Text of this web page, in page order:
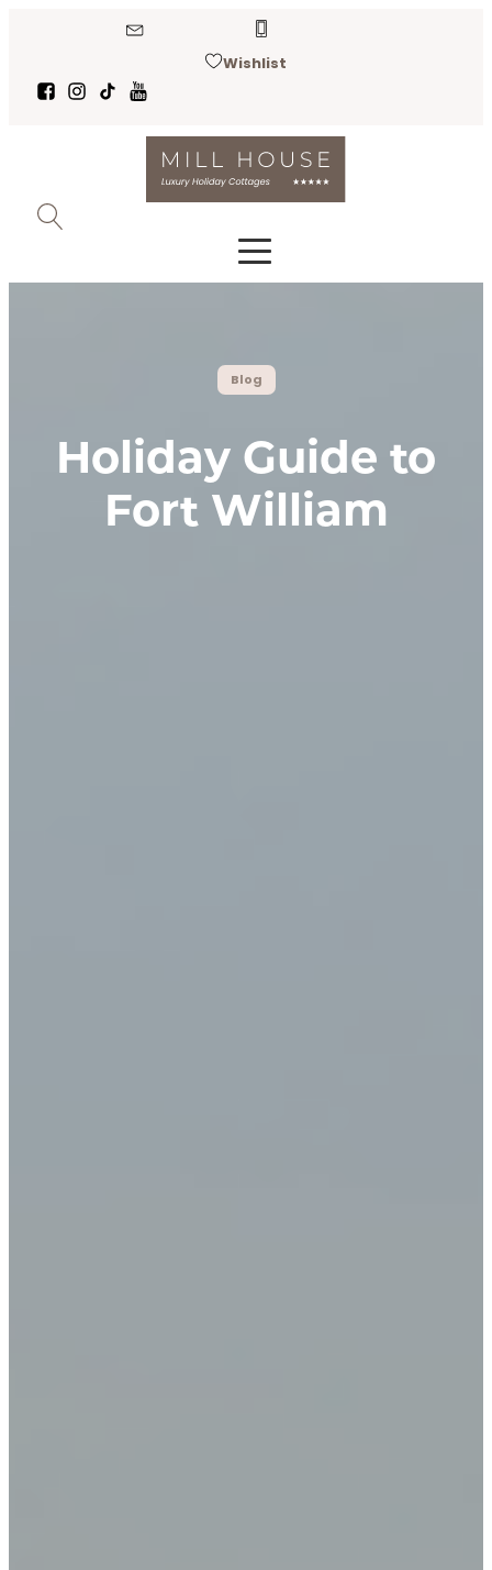
Wishlist
Blog
Holiday Guide to
Fort William